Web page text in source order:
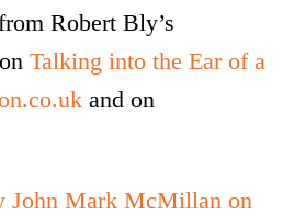
Robert Bly’s
Talking into the Ear of a
and on
John Mark McMillan on